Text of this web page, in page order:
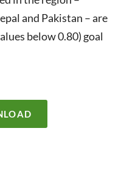
and Pakistan – are
below 0.80) goal